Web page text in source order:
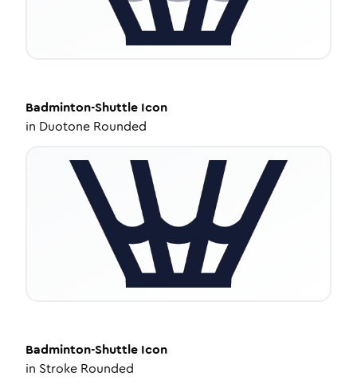
Badminton-Shuttle Icon
in Duotone Rounded
Badminton-Shuttle Icon
in Stroke Rounded